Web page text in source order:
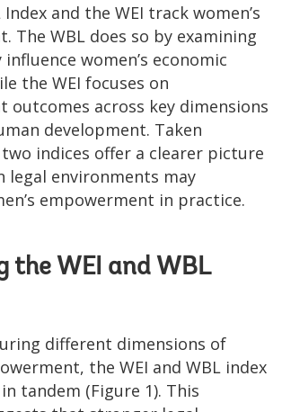
and the WEI track women’s
The WBL does so by examining
women’s economic
the WEI focuses on
outcomes across key dimensions
development. Taken
indices offer a clearer picture
legal environments may
empowerment in practice.
the WEI and WBL
different dimensions of
the WEI and WBL index
tandem (Figure 1). This